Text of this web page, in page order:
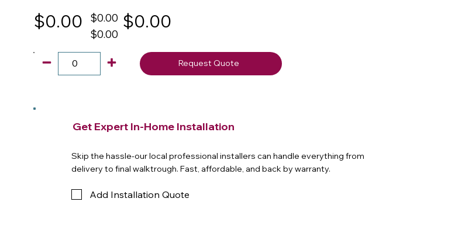
$0.00
$0.00
$0.00
$0.00
Request Quote
Get Expert In-Home Installation
Skip the hassle-our local professional installers can handle everything from
delivery to final walktrough. Fast, affordable, and back by warranty.
Add Installation Quote